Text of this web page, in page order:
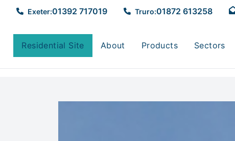
Exeter:01392 717019 Truro:01872 613258
Residential Site About Products Sectors